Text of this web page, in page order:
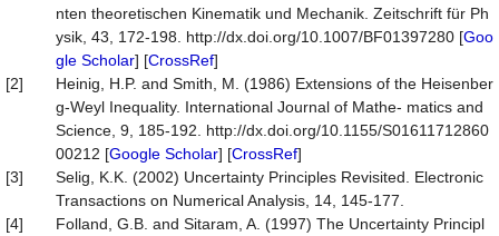
nten theoretischen Kinematik und Mechanik. Zeitschrift für Ph
ysik, 43, 172-198. http://dx.doi.org/10.1007/BF01397280 [Goo
gle Scholar] [CrossRef]
[2]
Heinig, H.P. and Smith, M. (1986) Extensions of the Heisenber
g-Weyl Inequality. International Journal of Mathe- matics and
Science, 9, 185-192. http://dx.doi.org/10.1155/S01611712860
00212 [Google Scholar] [CrossRef]
[3]
Selig, K.K. (2002) Uncertainty Principles Revisited. Electronic
Transactions on Numerical Analysis, 14, 145-177.
[4]
Folland, G.B. and Sitaram, A. (1997) The Uncertainty Principl